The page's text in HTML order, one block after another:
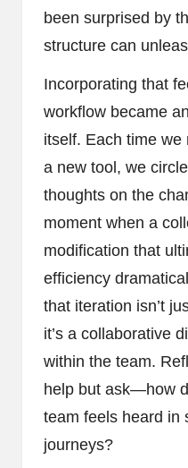
been surprised by
structure can
Incorporating that
workflow became
itself. Each time
a new tool, we
thoughts on the
moment when a
modification that
efficiency
that iteration isn’t
it’s a collaborative
within the team.
help but ask—how
team feels heard in
journeys?